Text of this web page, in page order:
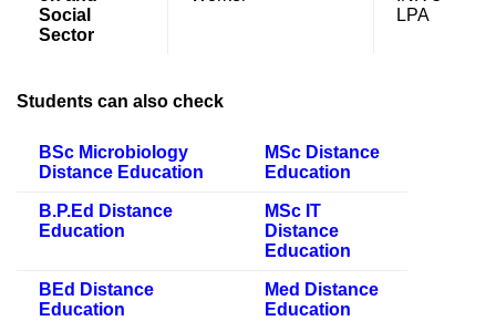
Social
Sector
LPA
Students can also check
BSc Microbiology
Distance Education
MSc Distance
Education
B.P.Ed Distance
Education
MSc IT
Distance
Education
BEd Distance
Education
Med Distance
Education